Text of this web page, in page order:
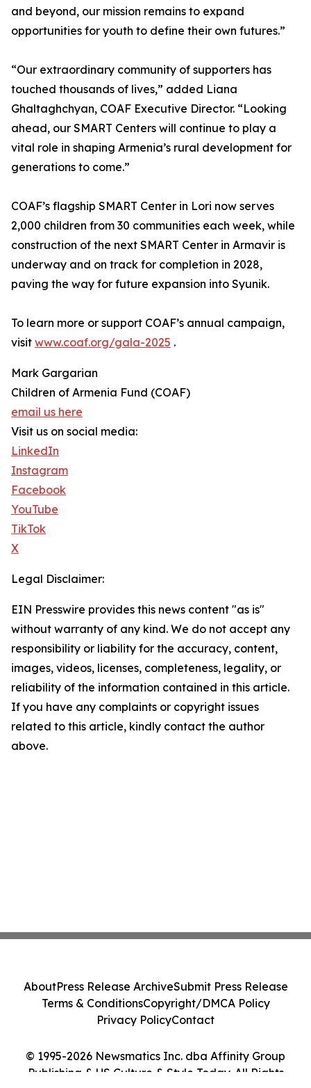
and beyond, our mission remains to expand
opportunities for youth to define their own futures.”
“Our extraordinary community of supporters has
touched thousands of lives,” added Liana
Ghaltaghchyan, COAF Executive Director. “Looking
ahead, our SMART Centers will continue to play a
vital role in shaping Armenia’s rural development for
generations to come.”
COAF’s flagship SMART Center in Lori now serves
2,000 children from 30 communities each week, while
construction of the next SMART Center in Armavir is
underway and on track for completion in 2028,
paving the way for future expansion into Syunik.
To learn more or support COAF’s annual campaign,
visit www.coaf.org/gala-2025 .
Mark Gargarian
Children of Armenia Fund (COAF)
email us here
Visit us on social media:
LinkedIn
Instagram
Facebook
YouTube
TikTok
X
Legal Disclaimer:
EIN Presswire provides this news content "as is"
without warranty of any kind. We do not accept any
responsibility or liability for the accuracy, content,
images, videos, licenses, completeness, legality, or
reliability of the information contained in this article.
If you have any complaints or copyright issues
related to this article, kindly contact the author
above.
© 1995-2026 Newsmatics Inc. dba Affinity Group
Publishing & US Culture & Style Today. All Rights
AboutPress Release ArchiveSubmit Press Release
Terms & ConditionsCopyright/DMCA Policy
Privacy PolicyContact